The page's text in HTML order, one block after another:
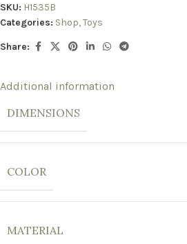
SKU: H1535B
Categories: Shop,Toys
Share:
Additional information
DIMENSIONS
COLOR
MATERIAL